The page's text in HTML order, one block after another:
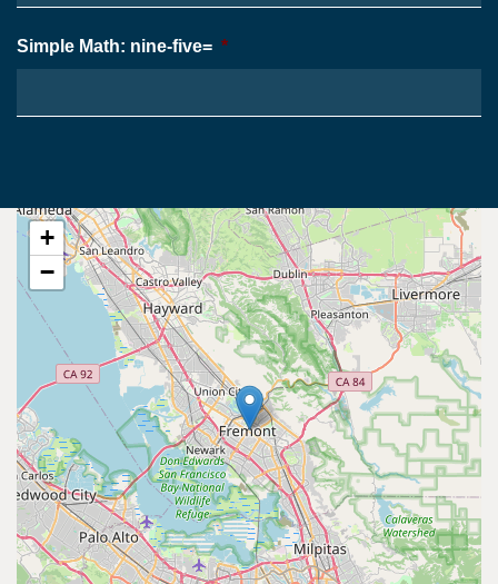
Simple Math: nine-five= *
+
−